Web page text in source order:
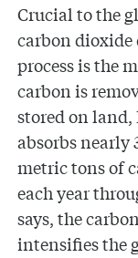
Crucial to the
carbon
process is the
carbon is
stored on land,
absorbs nearly
metric tons of
each year
says, the
intensifies the